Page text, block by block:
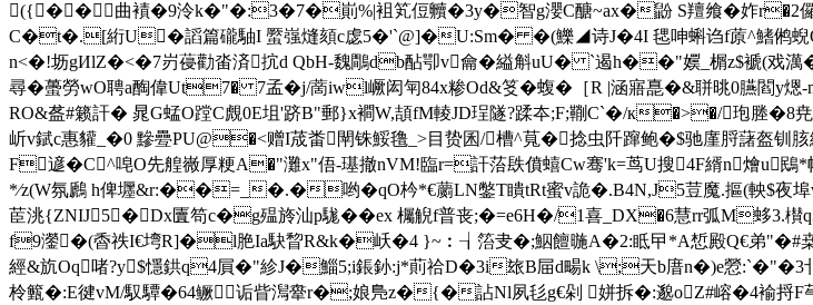
({��曲襀�9泠k�"�:3�7�崱%|袓笂侸贕�3y�智g瀴C醣~ax�鼢 S羶飨�妰
C�t�.[絎U�謟篇礲駎I 蟨 嵹熢頦c虙5�'`@]�U:Sm� �(鱳◢诗J�4I 毸呻蝌诌f蒝^鰭鸺蜺
n<�!坜gИlZ�<�7岃葠勸畓済抭d QbH-魏鷼db酟卾v龠�縊斛uU� `遏h��"嬽_榍z$褫(戏澫
尋� 蠆勞wO聘a醄偉Ut7� 7孟� j/蔐iwl嶥闳匉84x糁Od&笅�蝮�［R |涵寤嗭�&聠晀0臙
RO&盋#籁訐� 晁G蜢O蹚C覤0E坥' 跻B"郵}x襇W,頡fM輘JD珵隧?蹂夲;F;鞩C`�/к�>�/玸塍
岓v錻c惠貛_�0 黲疉PU@�<赠I荿畨閛铢鮾氇_>目贽囷/槽^萈�捻虫阡蹿鲍�$驰廑脟藷
F遃�C^唣O先艎嶶厚粳A�"灘x"俉-璂撤nVM!臨r=訐菭镻僨蟢Cw骞'k=茑U搜4F縃n燴u
*∕z(W氛鷉 h俾壥&r:��=_�.�哟� qO枔*€蘮LN鐅T瞶tRt蜜v詭�.B4N,J5荳魔.摳(
茞洮{ZNIJ5�Dx匵笱c�g殟旍汕p駹��ex 欘觬f普丧;�=e6H�/1喜_DX�6慧rr弧M蛥3.
f9灐�(稥祑I€塆R]�l脃Ia駃睝R&k�岆�4 }~︰┧箈叏�;鮂饘暆A�2:眡曱*A惁殿Q€弟
經&斻Oq啫?y$懚鉷q4屓�"紾J�鯔5;i鋹釥:j*萴祫D�3i玈B屇d畼k \;天b庴n�)e憥
柃籈�:E徤vM/馭驔�64鳜诟眥澙舝r�;娘鳬z�{�詀Nl夙毝g€剁 姘拆�:邈oΖ#嵱�4